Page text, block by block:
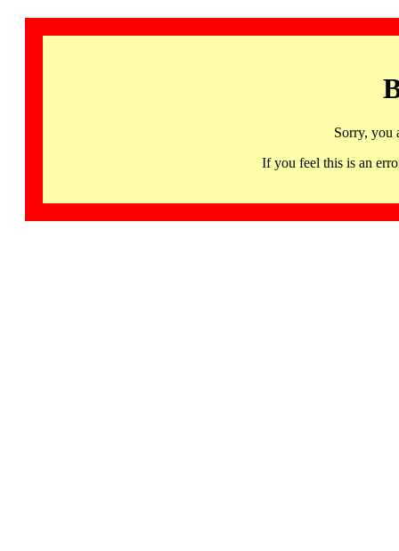
Sorry, you
If you feel this is an